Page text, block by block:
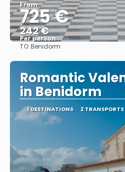
From
725 €
242 €
Per person
TO:Benidorm
Romantic
in Benidorm
1 DESTINATIONS 2 TRANSPORTS